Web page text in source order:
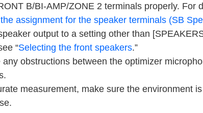
B/BI-AMP/ZONE 2 terminals properly. For
assignment for the speaker terminals (SB
output to a setting other than [
“Selecting the front speakers.”
any obstructions between the optimizer
measurement, make sure the environment